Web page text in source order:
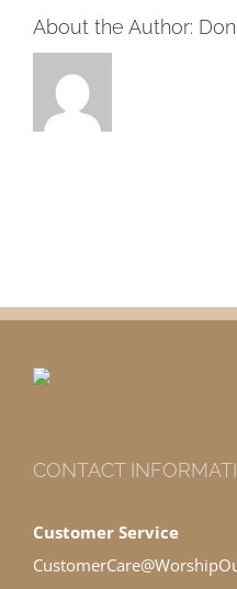
About the Author:
CONTACT
Customer Service